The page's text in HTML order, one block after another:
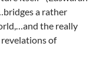
a rather
the really
revelations of